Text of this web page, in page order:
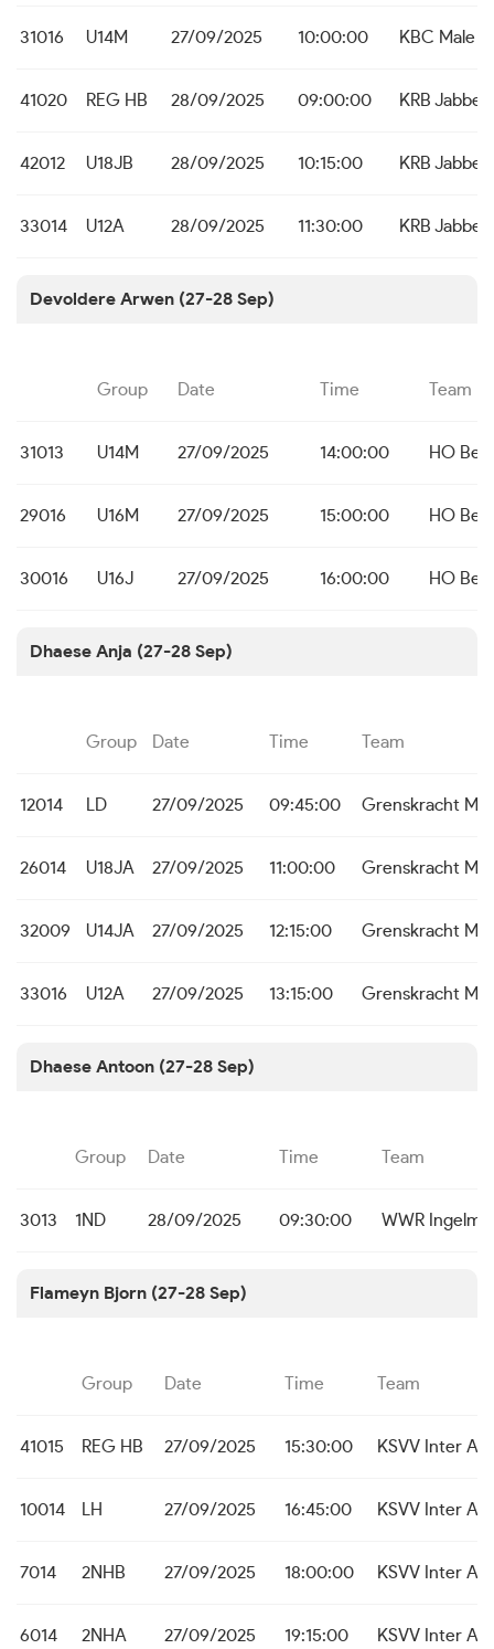
31016 U14M 27/09/2025 10:00:00 KBC Male
41020 REG HB 28/09/2025 09:00:00 KRB
42012 U18JB 28/09/2025 10:15:00 KRB
33014 U12A 28/09/2025 11:30:00 KRB
Devoldere Arwen (27-28 Sep)
Group Date Time Team
31013 U14M 27/09/2025 14:00:00 HO
29016 U16M 27/09/2025 15:00:00 HO
30016 U16J 27/09/2025 16:00:00 HO
Dhaese Anja (27-28 Sep)
Group Date Time Team
12014 LD 27/09/2025 09:45:00 Grenskracht
26014 U18JA 27/09/2025 11:00:00 Grenskracht
32009 U14JA 27/09/2025 12:15:00 Grenskracht
33016 U12A 27/09/2025 13:15:00 Grenskracht
Dhaese Antoon (27-28 Sep)
Group Date Time Team
3013 1ND 28/09/2025 09:30:00 WWR
Flameyn Bjorn (27-28 Sep)
Group Date Time Team
41015 REG HB 27/09/2025 15:30:00 KSVV Inter
10014 LH 27/09/2025 16:45:00 KSVV Inter
7014 2NHB 27/09/2025 18:00:00 KSVV Inter
6014 2NHA 27/09/2025 19:15:00 KSVV Inter